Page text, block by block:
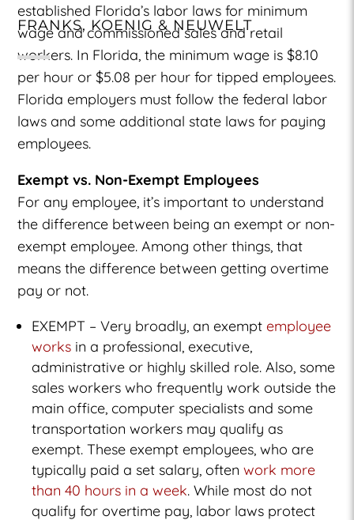
FRANKS, KOENIG & NEUWELT
established Florida’s labor laws for minimum
wage and commissioned sales and retail
workers. In Florida, the minimum wage is $8.10
per hour or $5.08 per hour for tipped employees.
Florida employers must follow the federal labor
laws and some additional state laws for paying
employees.
Exempt vs. Non-Exempt Employees
For any employee, it’s important to understand
the difference between being an exempt or non-
exempt employee. Among other things, that
means the difference between getting overtime
pay or not.
EXEMPT – Very broadly, an exemptemployee
works in a professional, executive,
administrative or highly skilled role. Also, some
sales workers who frequently work outside the
main office, computer specialists and some
transportation workers may qualify as
exempt. These exempt employees, who are
typically paid a set salary, oftenwork more
than 40 hours in a week. While most do not
qualify for overtime pay, labor laws protect